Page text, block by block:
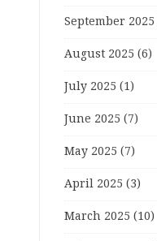
September 2025
August 2025 (6)
July 2025 (1)
June 2025 (7)
May 2025 (7)
April 2025 (3)
March 2025 (10)